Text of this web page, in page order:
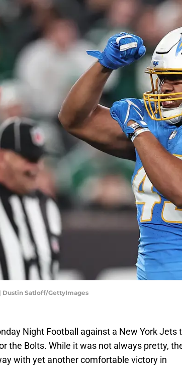
Dustin Satloff/GettyImages
Night Football against a New York Jets
the Bolts. While it was not always pretty,
with yet another comfortable victory in